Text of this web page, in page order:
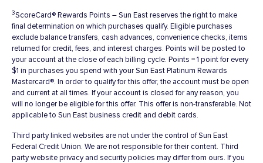
3ScoreCard® Rewards Points – Sun East reserves the right to make
final determination on which purchases qualify. Eligible purchases
exclude balance transfers, cash advances, convenience checks, items
returned for credit, fees, and interest charges. Points will be posted to
your account at the close of each billing cycle. Points = 1 point for every
$1 in purchases you spend with your Sun East Platinum Rewards
Mastercard®. In order to qualify for this offer, the account must be open
and current at all times. If your account is closed for any reason, you
will no longer be eligible for this offer. This offer is non-transferable. Not
applicable to Sun East business credit and debit cards.
Third party linked websites are not under the control of Sun East
Federal Credit Union. We are not responsible for their content. Third
party website privacy and security policies may differ from ours. If you